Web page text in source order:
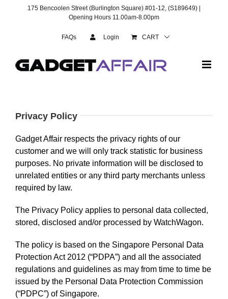
175 Bencoolen Street (Burlington Square) #01-12, (S189649) |
Opening Hours 11.00am-8.00pm
FAQs Login CART
Privacy Policy
Gadget Affair respects the privacy rights of our
customer and we will only track statistic for business
purposes. No private information will be disclosed to
unrelated entities or any third party merchants unless
required by law.
The Privacy Policy applies to personal data collected,
stored, disclosed and/or processed by WatchWagon.
The policy is based on the Singapore Personal Data
Protection Act 2012 (“PDPA”) and all the associated
regulations and guidelines as may from time to time be
issued by the Personal Data Protection Commission
(“PDPC”) of Singapore.